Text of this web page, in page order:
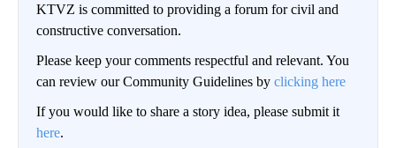
KTVZ is committed to providing a forum for civil and
constructive conversation.
Please keep your comments respectful and relevant. You
can review our Community Guidelines by clicking here
If you would like to share a story idea, please submit it
here.